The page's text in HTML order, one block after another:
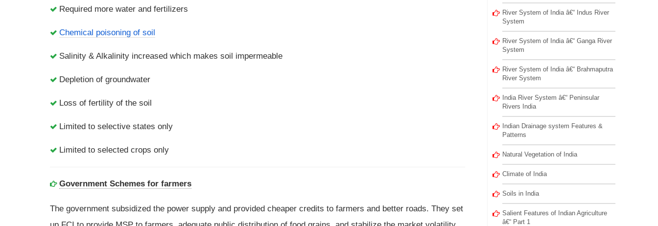
Required more water and fertilizers
Chemical poisoning of soil
Salinity & Alkalinity increased which makes soil impermeable
Depletion of groundwater
Loss of fertility of the soil
Limited to selective states only
Limited to selected crops only
Government Schemes for farmers
The government subsidized the power supply and provided cheaper credits to farmers and better roads. They set
River System of India â€“ Indus River
System
River System of India â€“ Ganga River
System
River System of India â€“ Brahmaputra
River System
India River System â€“ Peninsular
Rivers India
Indian Drainage system Features &
Patterns
Natural Vegetation of India
Climate of India
Soils in India
Salient Features of Indian Agriculture
â€“ Part 1